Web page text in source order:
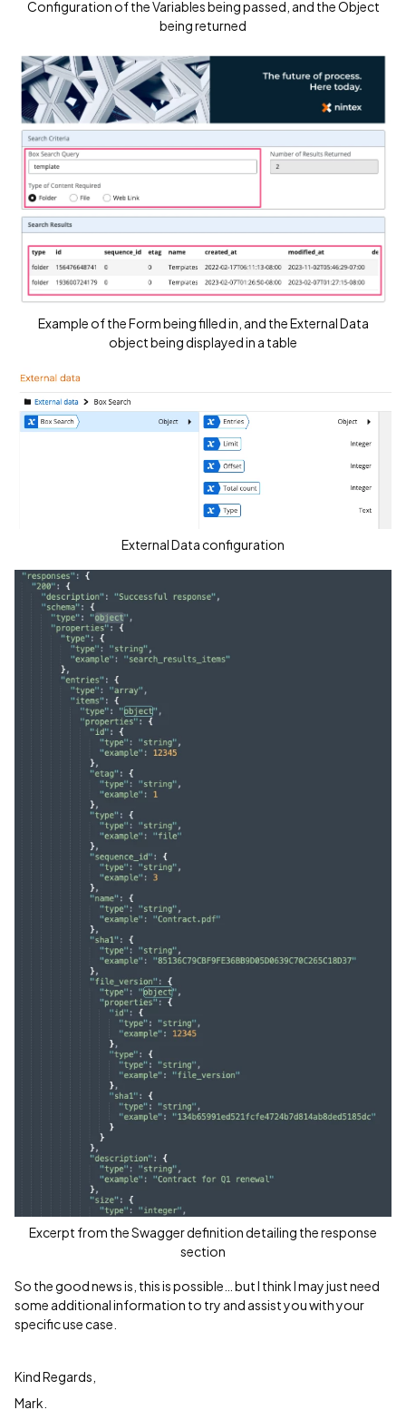
Configuration of the Variables being passed, and the Object
being returned
Example of the Form being filled in, and the External Data
object being displayed in a table
External Data configuration
Excerpt from the Swagger definition detailing the response
section
So the good news is, this is possible… but I think I may just need
some additional information to try and assist you with your
specific use case.
Kind Regards,
Mark.